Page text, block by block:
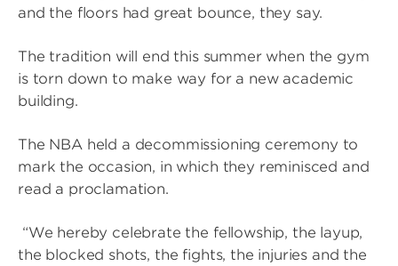
and the floors had great bounce, they say.
The tradition will end this summer when the gym
is torn down to make way for a new academic
building.
The NBA held a decommissioning ceremony to
mark the occasion, in which they reminisced and
read a proclamation.
“We hereby celebrate the fellowship, the layup,
the blocked shots, the fights, the injuries and the